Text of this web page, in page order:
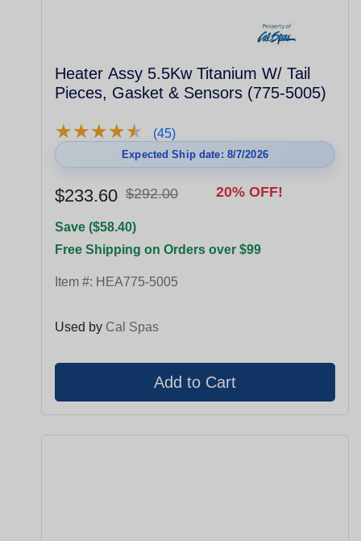
Heater Assy 5.5Kw Titanium W/ Tail
Pieces, Gasket & Sensors (775-5005)
★★★★★
★★★★★ (45)
Expected Ship date: 8/7/2026
$233.60 $292.00 20% OFF!
Save ($58.40)
Free Shipping on Orders over $99
Item #: HEA775-5005
Used by Cal Spas